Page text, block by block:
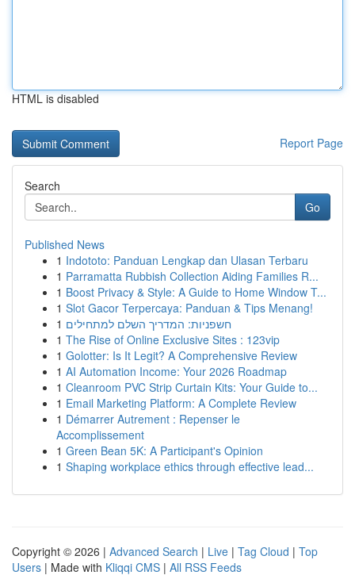
HTML is disabled
Report Page
Search
Go
Published News
1 Indototo: Panduan Lengkap dan Ulasan Terbaru
1 Parramatta Rubbish Collection Aiding Families R...
1 Boost Privacy & Style: A Guide to Home Window T...
1 Slot Gacor Terpercaya: Panduan & Tips Menang!
1 חשפניות: המדריך השלם למתחילים
1 The Rise of Online Exclusive Sites : 123vip
1 Golotter: Is It Legit? A Comprehensive Review
1 AI Automation Income: Your 2026 Roadmap
1 Cleanroom PVC Strip Curtain Kits: Your Guide to...
1 Email Marketing Platform: A Complete Review
1 Démarrer Autrement : Repenser le
Accomplissement
1 Green Bean 5K: A Participant's Opinion
1 Shaping workplace ethics through effective lead...
Copyright © 2026 | Advanced Search | Live | Tag Cloud | Top
Users | Made with Kliqqi CMS | All RSS Feeds